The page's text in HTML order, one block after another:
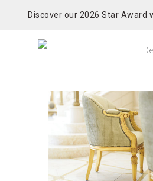
Discover our 2026 Star Award